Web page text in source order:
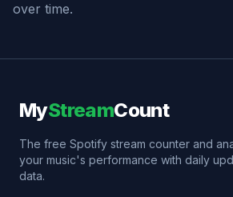
over time.
MyStreamCount
The free Spotify stream counter and
your music's performance with daily
data.